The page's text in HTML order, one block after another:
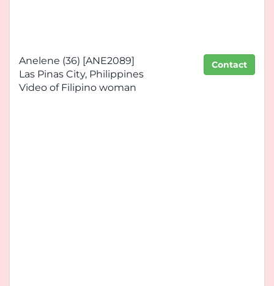
Contact
Anelene (36) [ANE2089]
Las Pinas City, Philippines
Video of Filipino woman